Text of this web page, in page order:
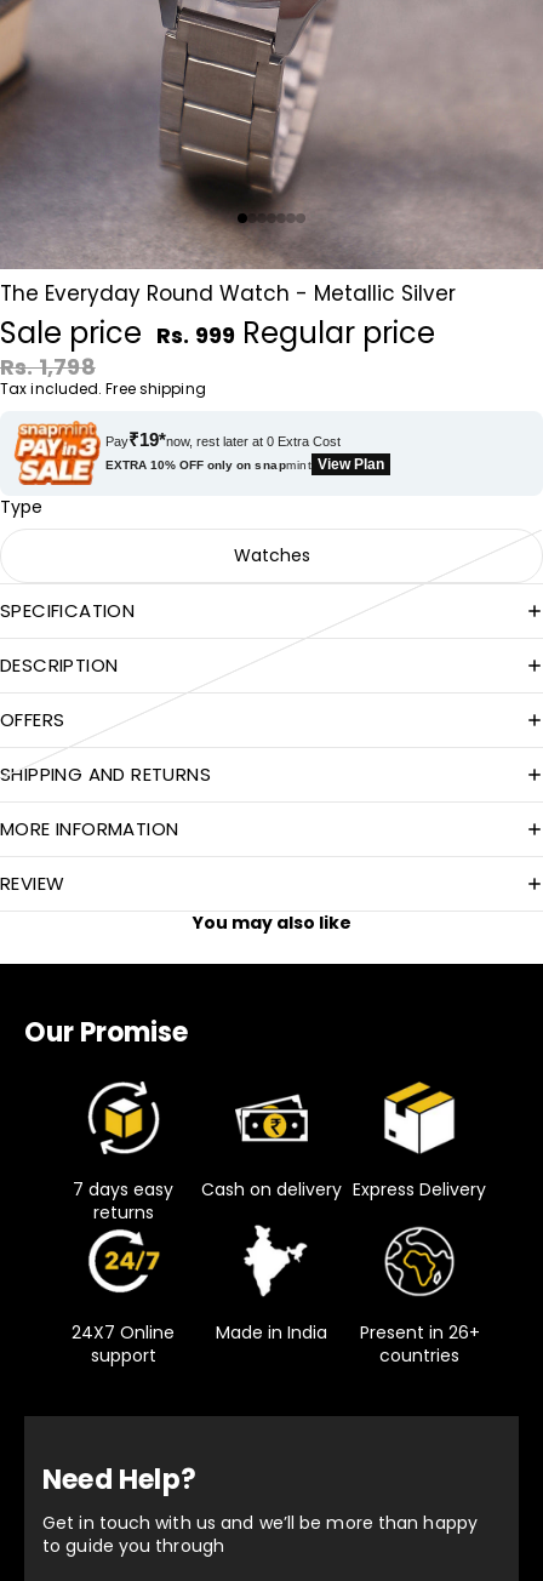
The Everyday Round Watch - Metallic Silver
Sale price Rs. 999 Regular price
Rs. 1,798
Tax included. Free shipping
Pay₹19*now, rest later at 0 Extra Cost
EXTRA 10% OFF only onsnapmint View Plan
Type
Watches
SPECIFICATION
DESCRIPTION
OFFERS
SHIPPING AND RETURNS
MORE INFORMATION
REVIEW
You may also like
Our Promise
7 days easy
returns
Cash on delivery Express Delivery
24X7 Online
support
Made in India
Present in 26+
countries
Need Help?
Get in touch with us and we’ll be more than happy
to guide you through